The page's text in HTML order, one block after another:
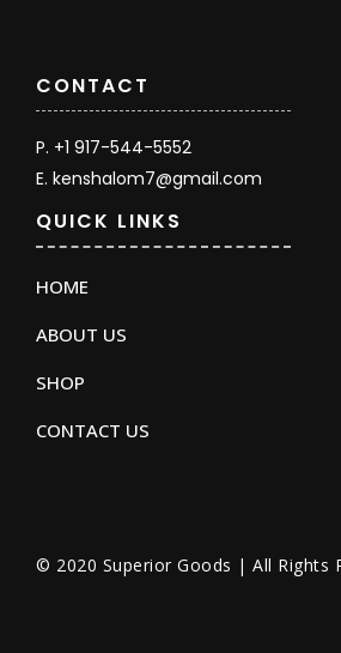
© 2020 Superior Goods | All Rights
QUICK LINKS
HOME
ABOUT US
SHOP
CONTACT US
CONTACT
P. +1 917-544-5552
E. kenshalom7@gmail.com